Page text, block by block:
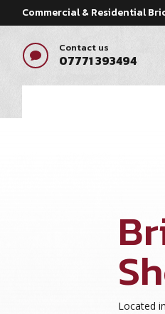
Commercial & Residential

Contact us
07771 393494
Located